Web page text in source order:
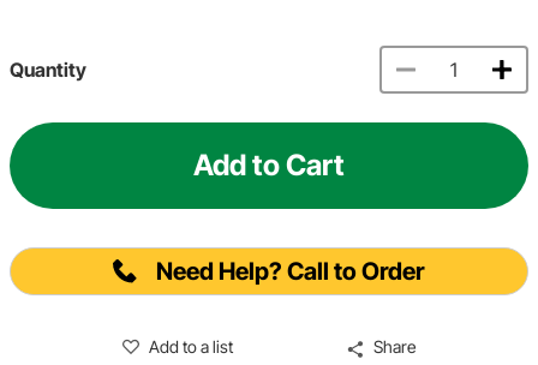
Quantity
Add to Cart
Need Help? Call to Order
Add to a list Share